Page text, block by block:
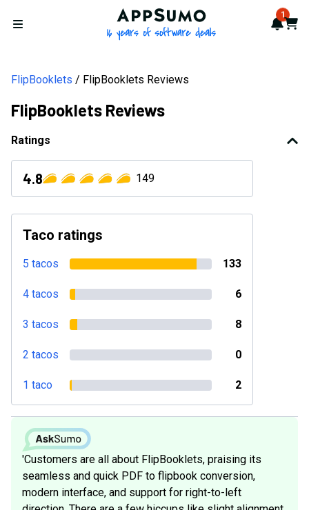
Open menu
AppSumo - 16 years of 1
Cart
FlipBooklets FlipBooklets Reviews
FlipBooklets Reviews
Ratings
4.8 149
Taco ratings
5 tacos 133
4 tacos 6
3 tacos 8
2 tacos 0
1 taco 2
'Customers are all about FlipBooklets, praising its
seamless and quick PDF to flipbook conversion,
modern interface, and support for right-to-left